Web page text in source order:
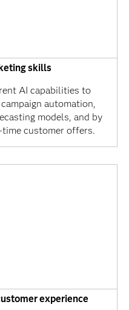
skills
AI capabilities to
automation,
models, and by
customer offers.
experience